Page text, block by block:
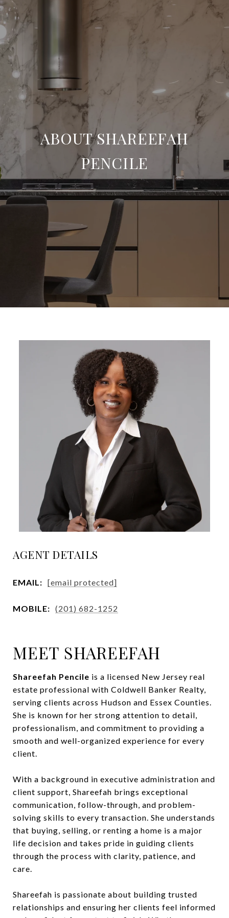
ABOUT SHAREEFAH
PENCILE
AGENT DETAILS
EMAIL: [email protected]
MOBILE: (201) 682-1252
MEET SHAREEFAH
Shareefah Pencile is a licensed New Jersey real
estate professional with Coldwell Banker Realty,
serving clients across Hudson and Essex Counties.
She is known for her strong attention to detail,
professionalism, and commitment to providing a
smooth and well-organized experience for every
client.
With a background in executive administration and
client support, Shareefah brings exceptional
communication, follow-through, and problem-
solving skills to every transaction. She understands
that buying, selling, or renting a home is a major
life decision and takes pride in guiding clients
through the process with clarity, patience, and
care.
Shareefah is passionate about building trusted
relationships and ensuring her clients feel informed